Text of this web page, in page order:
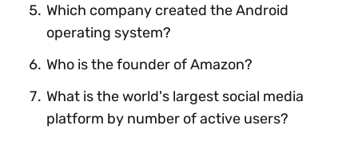
Which company created the Android
operating system?
Who is the founder of Amazon?
What is the world's largest social media
platform by number of active users?